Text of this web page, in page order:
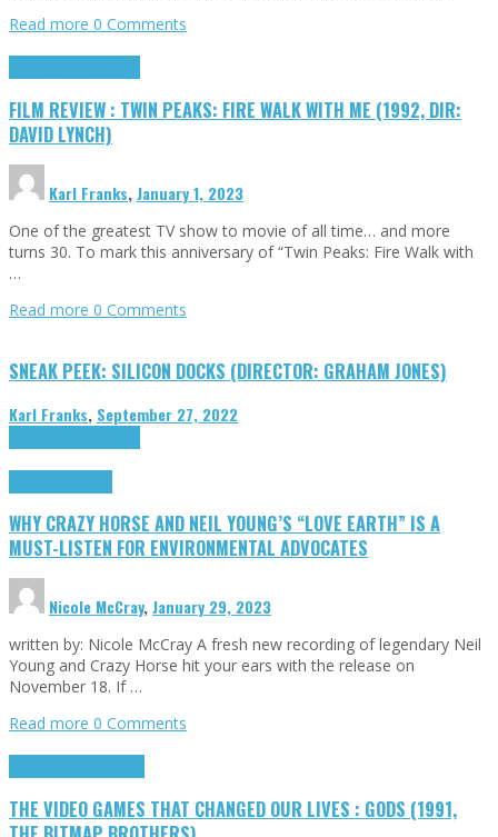
Read more 0 Comments
FILM REVIEW : TWIN PEAKS: FIRE WALK WITH ME (1992, DIR:
DAVID LYNCH)
Karl Franks,January 1, 2023
One of the greatest TV show to movie of all time… and more
turns 30. To mark this anniversary of “Twin Peaks: Fire Walk with
…
Read more 0 Comments
SNEAK PEEK: SILICON DOCKS (DIRECTOR: GRAHAM JONES)
Karl Franks, September 27, 2022
WHY CRAZY HORSE AND NEIL YOUNG’S “LOVE EARTH” IS A
MUST-LISTEN FOR ENVIRONMENTAL ADVOCATES
Nicole McCray,January 29, 2023
written by: Nicole McCray A fresh new recording of legendary Neil
Young and Crazy Horse hit your ears with the release on
November 18. If …
Read more 0 Comments
THE VIDEO GAMES THAT CHANGED OUR LIVES : GODS (1991,